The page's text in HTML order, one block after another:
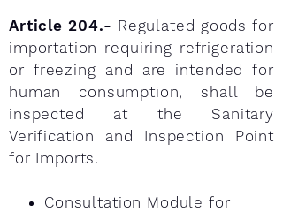
Article 204.- Regulated goods for
importation requiring refrigeration
or freezing and are intended for
human consumption, shall be
inspected at the Sanitary
Verification and Inspection Point
for Imports.
Consultation Module for